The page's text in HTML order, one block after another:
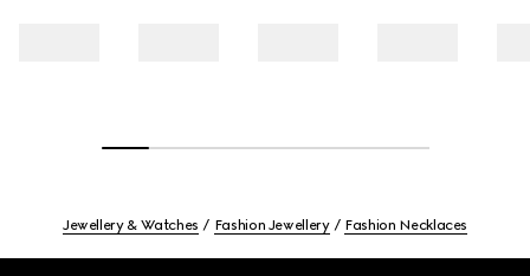
Jewellery & Watches Fashion Jewellery Fashion Necklaces